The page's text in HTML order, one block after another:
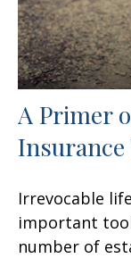
A Primer
Irrevocable
important
number of